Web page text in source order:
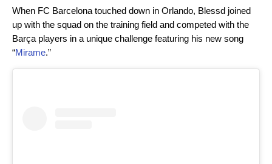
When FC Barcelona touched down in Orlando, Blessd joined
up with the squad on the training field and competed with the
Barça players in a unique challenge featuring his new song
“Mirame.”